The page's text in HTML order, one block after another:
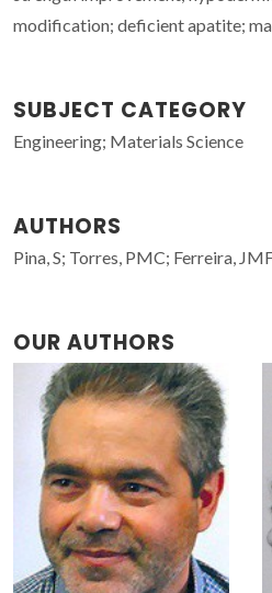
modification; deficient apatite;
SUBJECT CATEGORY
Engineering; Materials Science
AUTHORS
Pina, S; Torres, PMC; Ferreira,
OUR AUTHORS